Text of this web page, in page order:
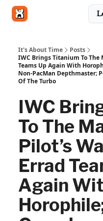
It's About Time
Posts
IWC Brings Titanium To The
Teams Up Again With
Non-PacMan Depthmaster;
Of The Turbo
IWC
To The
Pilot’s
Errad
Again